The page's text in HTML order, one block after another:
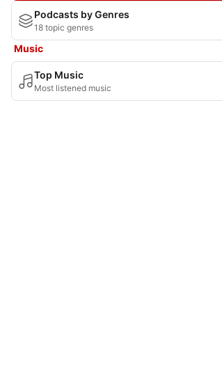
Podcasts by Genres
18 topic genres
Music
Top Music
Most listened music